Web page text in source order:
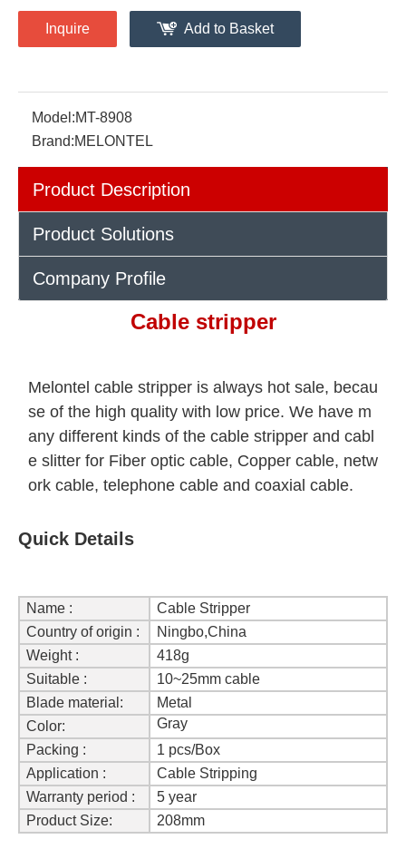
Inquire Add to Basket
Model:MT-8908
Brand:MELONTEL
Product Description
Product Solutions
Company Profile
Cable stripper
Melontel cable stripper is always hot sale, becau
se of the high quality with low price. We have m
any different kinds of the cable stripper and cabl
e slitter for Fiber optic cable, Copper cable, netw
ork cable, telephone cable and coaxial cable.
Quick Details
Name :
Cable Stripper
Country of origin :
Ningbo,China
Weight :
418g
Suitable :
10~25mm cable
Blade material:
Metal
Color:
Gray
Packing :
1 pcs/Box
Application :
Cable Stripping
Warranty period :
5 year
Product Size: 208mm